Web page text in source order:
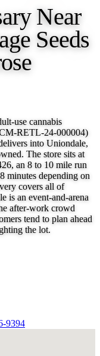
Near
Seeds
use cannabis
RETL-24-000004)
into Uniondale,
The store sits at
an 8 to 10 mile run
minutes depending on
covers all of
is an event-and-arena
after-work crowd
tend to plan ahead
the lot.
9394